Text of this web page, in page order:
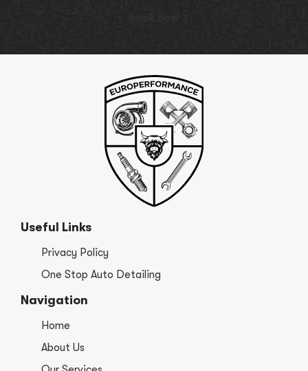
Useful Links
Privacy Policy
One Stop Auto Detailing
Navigation
Home
About Us